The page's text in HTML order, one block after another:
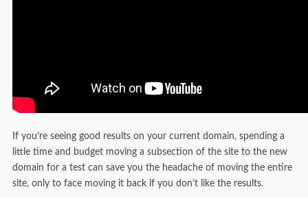
If you’re seeing good results on your current domain, spending a
little time and budget moving a subsection of the site to the new
domain for a test can save you the headache of moving the entire
site, only to face moving it back if you don’t like the results.